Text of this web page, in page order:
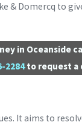
& Domercq to
in Oceanside
2284to request a
It aims to